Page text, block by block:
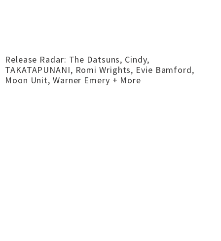
Release Radar: The Datsuns, Cindy,
TAKATAPUNANI, Romi Wrights, Evie Bamford,
Moon Unit, Warner Emery + More